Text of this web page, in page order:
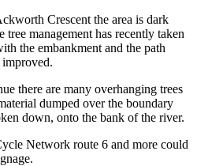
Crescent the area is dark
management has recently taken
the embankment and the path
there are many overhanging trees
dumped over the boundary
down, onto the bank of the river.
Network route 6 and more could